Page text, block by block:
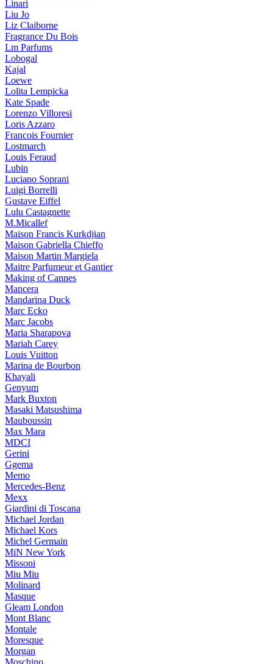
Linari
Liu Jo
Liz Claiborne
Fragrance Du Bois
Lm Parfums
Lobogal
Kajal
Loewe
Lolita Lempicka
Kate Spade
Lorenzo Villoresi
Loris Azzaro
Francois Fournier
Lostmarch
Louis Feraud
Lubin
Luciano Soprani
Luigi Borrelli
Gustave Eiffel
Lulu Castagnette
M.Micallef
Maison Francis Kurkdjian
Maison Gabriella Chieffo
Maison Martin Margiela
Maitre Parfumeur et Gantier
Making of Cannes
Mancera
Mandarina Duck
Marc Ecko
Marc Jacobs
Maria Sharapova
Mariah Carey
Louis Vuitton
Marina de Bourbon
Khayali
Genyum
Mark Buxton
Masaki Matsushima
Mauboussin
Max Mara
MDCI
Gerini
Ggema
Memo
Mercedes-Benz
Mexx
Giardini di Toscana
Michael Jordan
Michael Kors
Michel Germain
MiN New York
Missoni
Miu Miu
Molinard
Masque
Gleam London
Mont Blanc
Montale
Moresque
Morgan
Moschino